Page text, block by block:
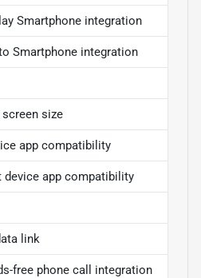
Smartphone integration
Smartphone integration
size
app compatibility
device app compatibility
link
free phone call integration